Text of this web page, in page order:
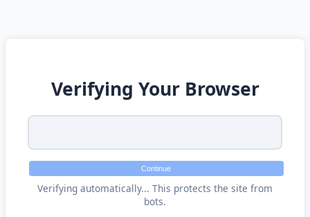
Verifying Your Browser
Continue
Verifying automatically... This protects the site from
bots.